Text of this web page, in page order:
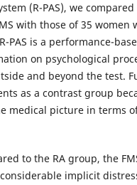
(R-PAS), we
with those of 35 women
PAS is a performance-
on psychological
and beyond the test.
as a contrast group
medical picture in terms
to the RA group, the
implicit distress